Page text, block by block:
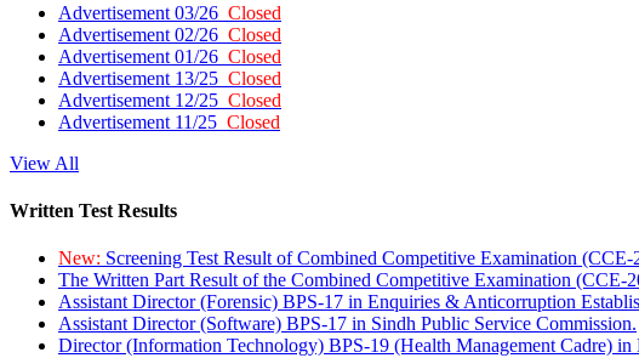
Advertisement 03/26 Closed
Advertisement 02/26 Closed
Advertisement 01/26 Closed
Advertisement 13/25 Closed
Advertisement 12/25 Closed
Advertisement 11/25 Closed
View All
Written Test Results
New: Screening Test Result of Combined Competitive Examination
The Written Part Result of the Combined Competitive Examination (CCE-
Assistant Director (Forensic) BPS-17 in Enquiries & Anticorruption
Assistant Director (Software) BPS-17 in Sindh Public Service Commission.
Director (Information Technology) BPS-19 (Health Management Cadre) in